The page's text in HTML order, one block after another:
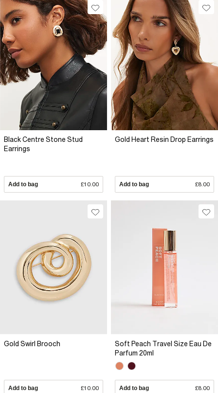
Black Centre Stone Stud
Earrings
Add to bag £10.00
Gold Heart Resin Drop Earrings
Add to bag £8.00
Gold Swirl Brooch
Add to bag £10.00
Soft Peach Travel Size Eau De
Parfum 20ml
Add to bag £8.00